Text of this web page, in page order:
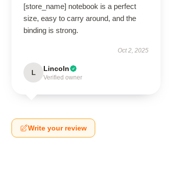
[store_name] notebook is a perfect
size, easy to carry around, and the
binding is strong.
Oct 2, 2025
L Lincoln
Verified owner
Write your review